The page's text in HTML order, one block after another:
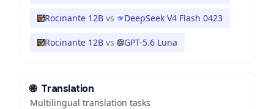
Rocinante 12B vs DeepSeek V4 Flash 0423
Rocinante 12B vs GPT-5.6 Luna
🌐 Translation
Multilingual translation tasks